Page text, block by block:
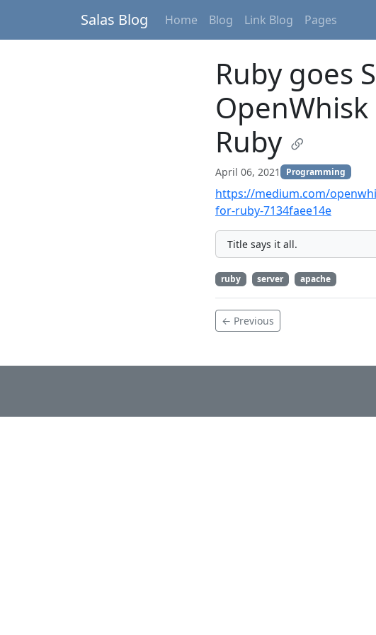
Salas Blog Home Blog Link Blog Pages
Ruby goes
Ruby
April 06, 2021 Programming
https://medium.com/
for-ruby-7134faee14e
Title says it all.
ruby server apache
← Previous